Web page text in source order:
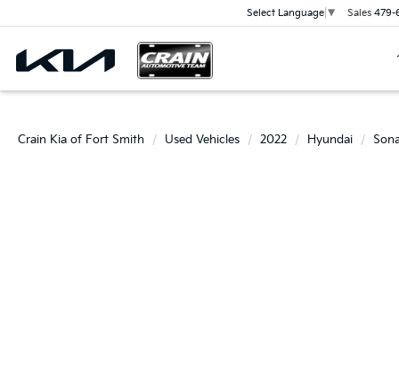
Select Language ▼ Sales 479-
Crain Kia of Fort Smith Used Vehicles 2022 Hyundai